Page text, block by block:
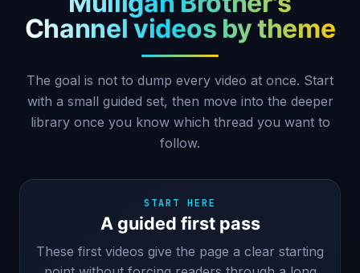
Channel videos by theme
The goal is not to dump every video at once. Start
with a small guided set, then move into the deeper
library once you know which thread you want to
follow.
START HERE
A guided first pass
These first videos give the page a clear starting